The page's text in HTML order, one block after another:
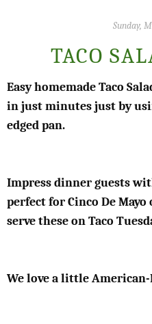
Sunday,
TACO
Easy homemade Taco
in just minutes just by
edged pan.
Impress dinner guests
perfect for Cinco De
serve these on Taco
We love a little